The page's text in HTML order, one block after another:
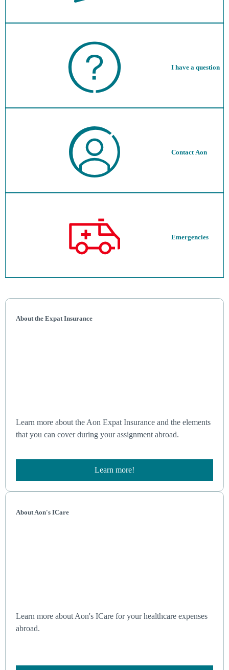
I have a question
Contact Aon
Emergencies
About the Expat Insurance
Learn more about the Aon Expat Insurance and the elements
that you can cover during your assignment abroad.
Learn more!
About Aon's ICare
Learn more about Aon's ICare for your healthcare expenses
abroad.